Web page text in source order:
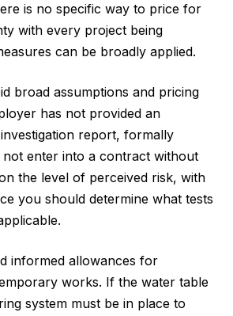
is no specific way to price for
with every project being
can be broadly applied.
broad assumptions and pricing
has not provided an
report, formally
not enter into a contract without
the level of perceived risk, with
you should determine what tests
informed allowances for
works. If the water table
system must be in place to